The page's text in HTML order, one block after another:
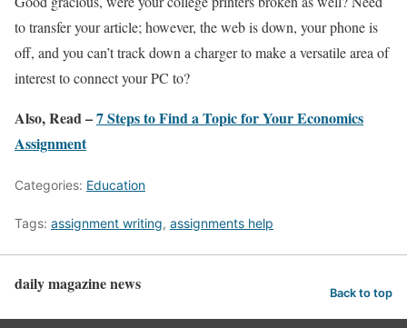
to transfer your article; however, the web is down, your phone is
off, and you can’t track down a charger to make a versatile area of
interest to connect your PC to?
Also, Read –7 Steps to Find a Topic for Your Economics
Assignment
Categories: Education
Tags: assignment writing, assignments help
daily magazine news Back to top